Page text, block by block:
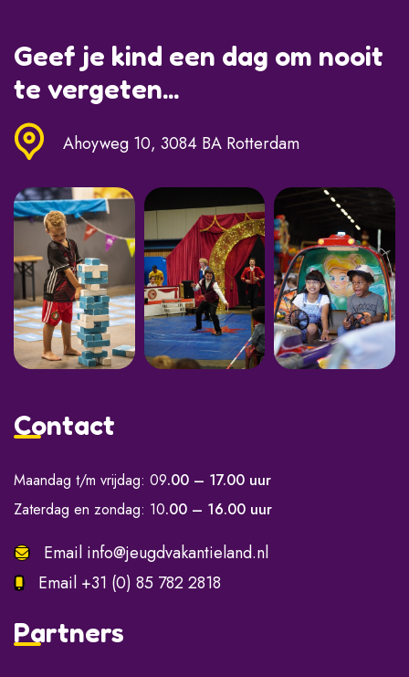
Geef je kind een dag om nooit
te vergeten...
Ahoyweg 10, 3084 BA Rotterdam
Contact
Maandag t/m vrijdag: 09.00 – 17.00 uur
Zaterdag en zondag: 10.00 – 16.00 uur
Email info@jeugdvakantieland.nl
Email +31 (0) 85 782 2818
Partners